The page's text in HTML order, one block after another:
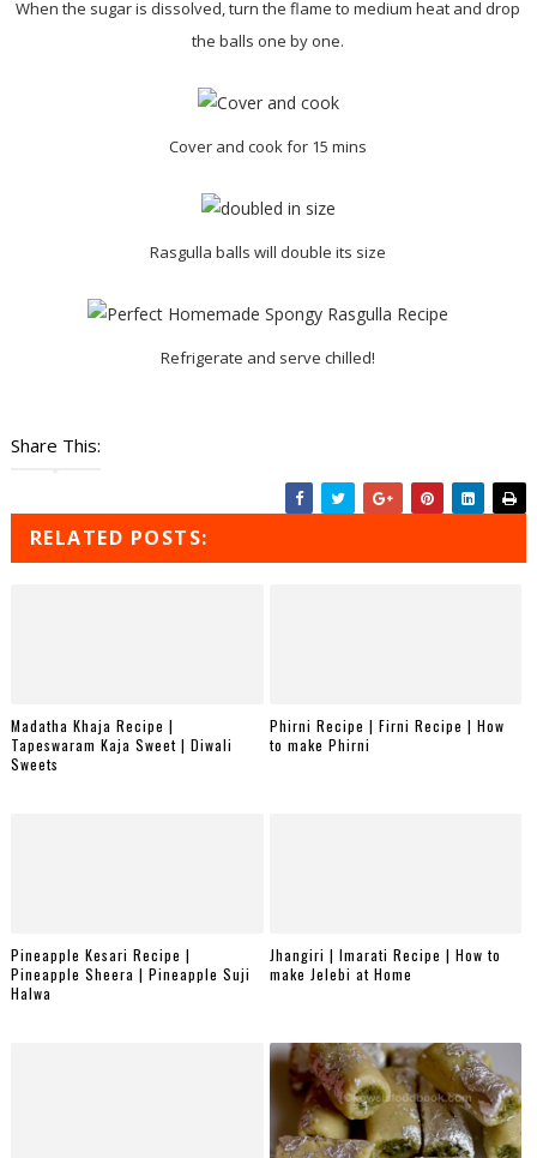
When the sugar is dissolved, turn the flame to medium heat and drop
the balls one by one.
Cover and cook for 15 mins
Rasgulla balls will double its size
Refrigerate and serve chilled!
Share This:
RELATED POSTS:
Madatha Khaja Recipe |
Tapeswaram Kaja Sweet | Diwali
Sweets
Phirni Recipe | Firni Recipe | How
to make Phirni
Pineapple Kesari Recipe |
Pineapple Sheera | Pineapple Suji
Halwa
Jhangiri | Imarati Recipe | How to
make Jelebi at Home